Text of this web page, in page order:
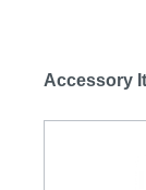
Accessory